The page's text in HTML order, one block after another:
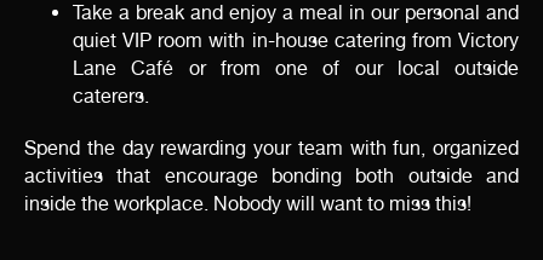
Take a break and enjoy a meal in our personal and
quiet VIP room with in-house catering from Victory
Lane Café or from one of our local outside
caterers.
Spend the day rewarding your team with fun, organized
activities that encourage bonding both outside and
inside the workplace. Nobody will want to miss this!